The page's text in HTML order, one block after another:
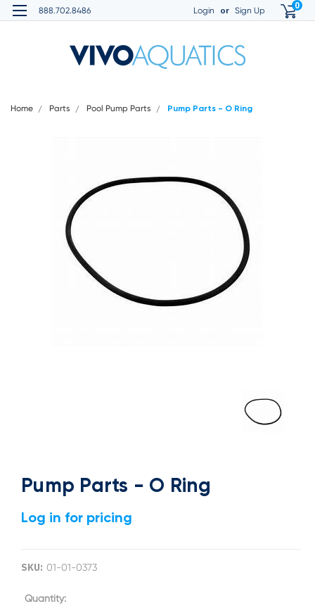
888.702.8486 Login or Sign Up 0
Home Parts Pool Pump Parts Pump Parts - O Ring
Pump Parts - O Ring
Log in for pricing
SKU: 01-01-0373
Current
Quantity: